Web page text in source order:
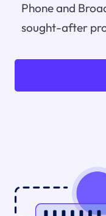
Phone and
sought-after